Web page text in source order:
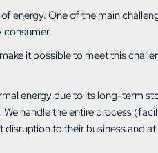
energy. One of the main
consumer.
it possible to meet this
energy due to its long-term
handle the entire process
to their business and